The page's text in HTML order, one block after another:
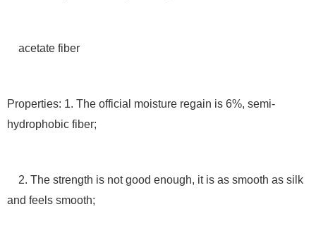
acetate fiber
Properties: 1. The official moisture regain is 6%, semi-
hydrophobic fiber;
2. The strength is not good enough, it is as smooth as silk
and feels smooth;